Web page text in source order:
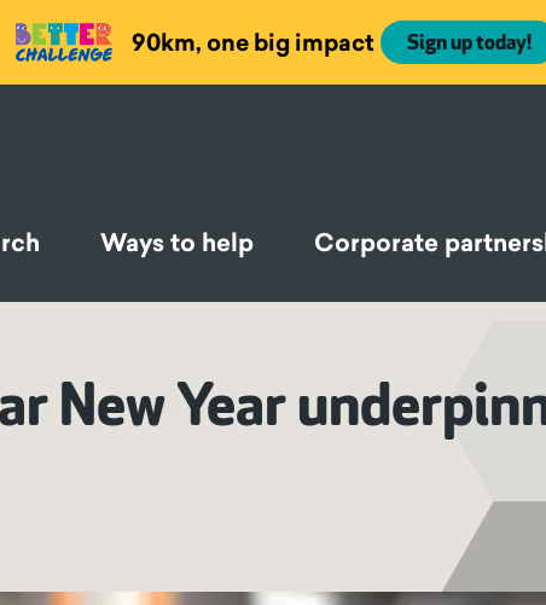
90km, one big impact Sign up today!
Ways to help Corporate
New Year